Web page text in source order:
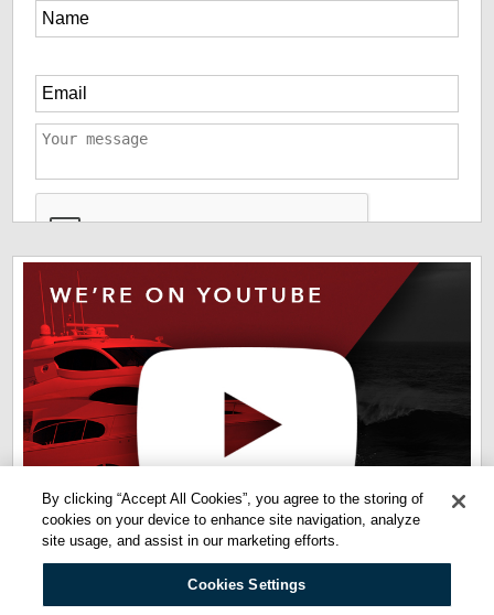
*
The information you have provided us will help us deliver
information you regarding our products and services. By
checking this box indicates that you have read and agreed
to ourterms of use privacy policy
. Please read these
terms to understand how we protect and manage your data.
By clicking “Accept All Cookies”, you agree to the storing of
cookies on your device to enhance site navigation, analyze
site usage, and assist in our marketing efforts.
Cookies Settings